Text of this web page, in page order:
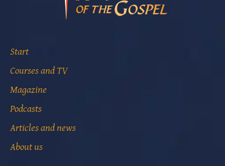
Start
Courses and TV
Magazine
Podcasts
Articles and news
About us